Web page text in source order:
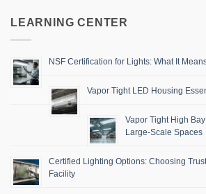
LEARNING CENTER
NSF Certification for Lights: What It
Vapor Tight LED Housing
Vapor Tight High
Large-Scale Spaces
Certified Lighting Options: Choosing
Facility